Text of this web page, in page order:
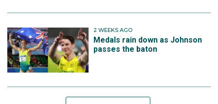
2 WEEKS AGO
Medals rain down as Johnson
passes the baton